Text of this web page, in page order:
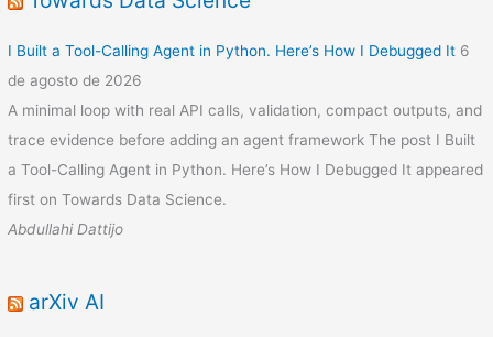
I Built a Tool-Calling Agent in Python. Here’s How I Debugged It 6
de agosto de 2026
A minimal loop with real API calls, validation, compact outputs, and
trace evidence before adding an agent framework The post I Built
a Tool-Calling Agent in Python. Here’s How I Debugged It appeared
first on Towards Data Science.
Abdullahi Dattijo
arXiv AI